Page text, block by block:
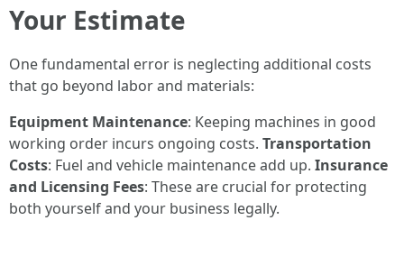
Your Estimate
One fundamental error is neglecting additional costs
that go beyond labor and materials:
Equipment Maintenance: Keeping machines in good
working order incurs ongoing costs. Transportation
Costs: Fuel and vehicle maintenance add up. Insurance
and Licensing Fees: These are crucial for protecting
both yourself and your business legally.